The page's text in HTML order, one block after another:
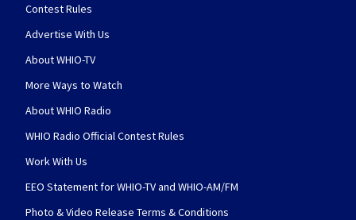
Contest Rules
Advertise With Us
About WHIO-TV
More Ways to Watch
About WHIO Radio
WHIO Radio Official Contest Rules
Work With Us
EEO Statement for WHIO-TV and WHIO-AM/FM
Photo & Video Release Terms & Conditions